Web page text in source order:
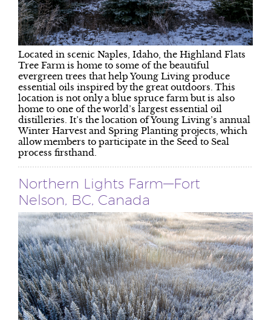
Located in scenic Naples, Idaho, the Highland Flats
Tree Farm is home to some of the beautiful
evergreen trees that help Young Living produce
essential oils inspired by the great outdoors. This
location is not only a blue spruce farm but is also
home to one of the world’s largest essential oil
distilleries. It’s the location of Young Living’s annual
Winter Harvest and Spring Planting projects, which
allow members to participate in the Seed to Seal
process firsthand.
Northern Lights Farm—Fort
Nelson, BC, Canada